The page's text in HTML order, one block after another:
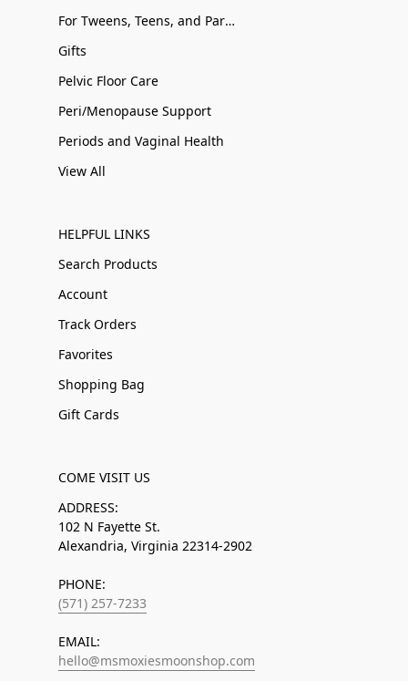
For Tweens, Teens, and Parents
Gifts
Pelvic Floor Care
Peri/Menopause Support
Periods and Vaginal Health
View All
HELPFUL LINKS
Search Products
Account
Track Orders
Favorites
Shopping Bag
Gift Cards
COME VISIT US
ADDRESS:
102 N Fayette St.
Alexandria, Virginia 22314-2902
PHONE:
(571) 257-7233
EMAIL:
hello@msmoxiesmoonshop.com